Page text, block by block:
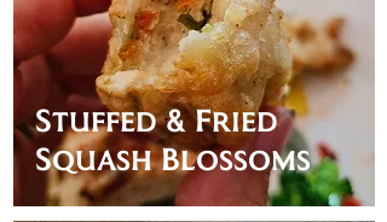
Stuffed & Fried
Squash Blossoms